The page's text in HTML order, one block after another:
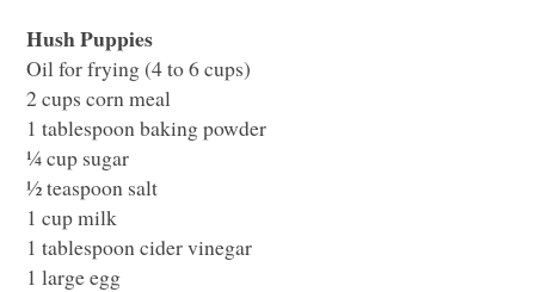
Hush Puppies
Oil for frying (4 to 6 cups)
2 cups corn meal
1 tablespoon baking powder
¼ cup sugar
½ teaspoon salt
1 cup milk
1 tablespoon cider vinegar
1 large egg